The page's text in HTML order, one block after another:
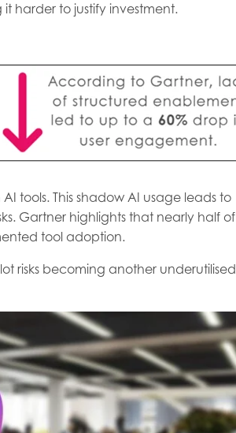
harder to justify investment.
tools. This shadow AI usage leads to
Gartner highlights that nearly half of
tool adoption.
risks becoming another underutilised